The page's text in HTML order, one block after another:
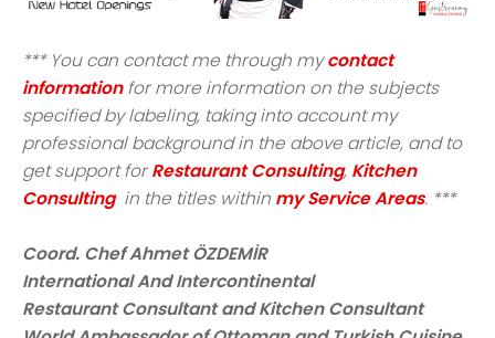
*** You can contact me through mycontact
informationfor more information on the subjects
specified by labeling, taking into account my
professional background in the above article, and to
get support forRestaurant Consulting, Kitchen
Consultingin the titles within my Service Areas. ***
Coord. Chef Ahmet ÖZDEMİR
International And Intercontinental
Restaurant Consultant and Kitchen Consultant